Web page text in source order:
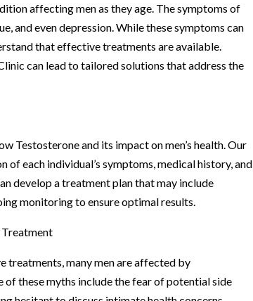
affecting men as they age. The symptoms of
and even depression. While these symptoms can
that effective treatments are available.
can lead to tailored solutions that address the
Testosterone and its impact on men’s health. Our
each individual’s symptoms, medical history, and
develop a treatment plan that may include
monitoring to ensure optimal results.
treatments, many men are affected by
these myths include the fear of potential side